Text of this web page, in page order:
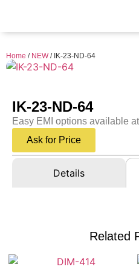
Home / NEW/ IK-23-ND-64
IK-23-ND-64
Easy EMI options available
Ask for Price
Details
Related